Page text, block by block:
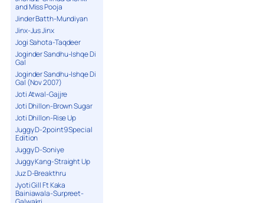
and Miss Pooja
Jinder Batth-Mundiyan
Jinx-Jus Jinx
Jogi Sahota-Taqdeer
Joginder Sandhu-Ishqe Di
Gal
Joginder Sandhu-Ishqe Di
Gal (Nov 2007)
Joti Atwal-Gajjre
Joti Dhillon-Brown Sugar
Joti Dhillon-Rise Up
Juggy D-2point9 Special
Edition
Juggy D-Soniye
Juggy Kang-Straight Up
Juz D-Breakthru
Jyoti Gill Ft Kaka
Bainiawala-Surpreet-